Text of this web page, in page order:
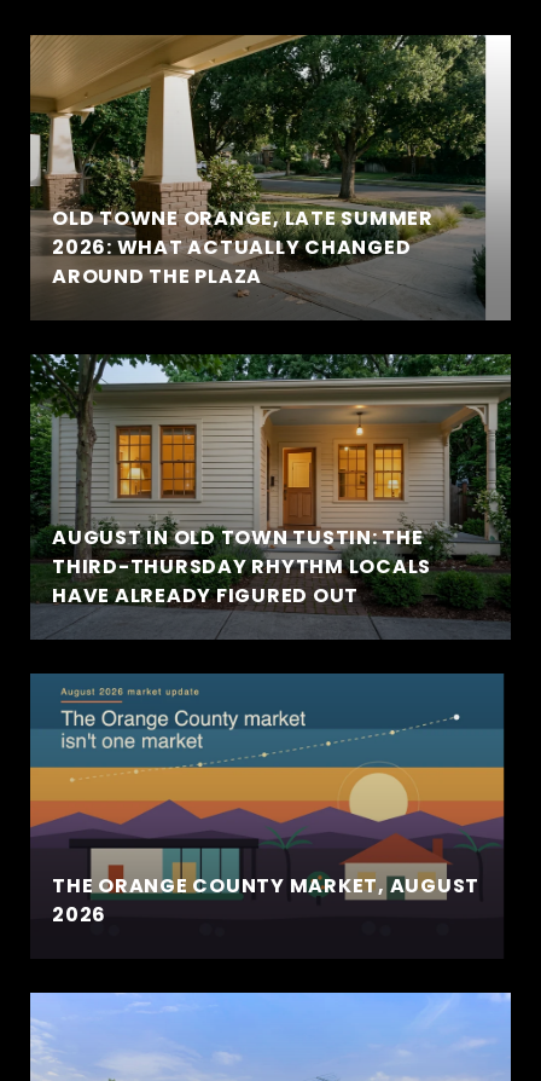
OLD TOWNE ORANGE, LATE SUMMER
2026: WHAT ACTUALLY CHANGED
AROUND THE PLAZA
AUGUST IN OLD TOWN TUSTIN: THE
THIRD-THURSDAY RHYTHM LOCALS
HAVE ALREADY FIGURED OUT
THE ORANGE COUNTY MARKET, AUGUST
2026